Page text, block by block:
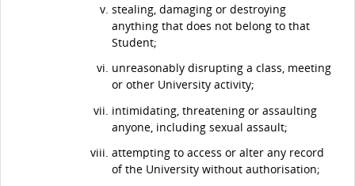
stealing, damaging or destroying
anything that does not belong to that
Student;
unreasonably disrupting a class, meeting
or other University activity;
intimidating, threatening or assaulting
anyone, including sexual assault;
attempting to access or alter any record
of the University without authorisation;